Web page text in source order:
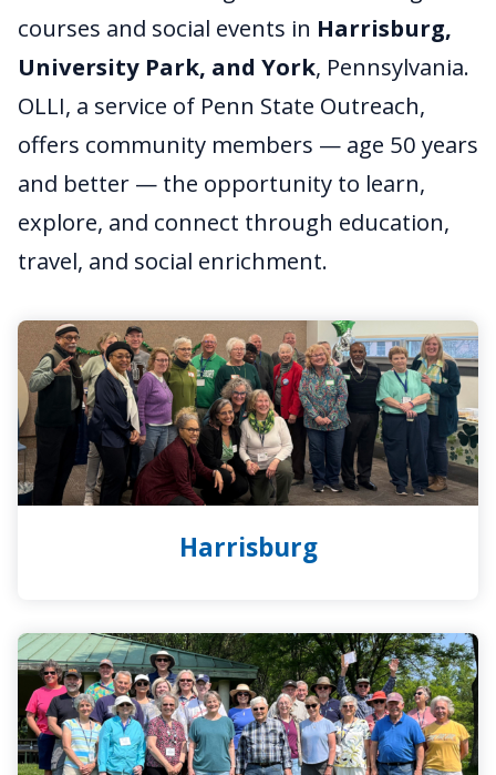
courses and social events in Harrisburg,
University Park, and York, Pennsylvania.
OLLI, a service of Penn State Outreach,
offers community members — age 50 years
and better — the opportunity to learn,
explore, and connect through education,
travel, and social enrichment.
Harrisburg
Harrisburg
University
Park